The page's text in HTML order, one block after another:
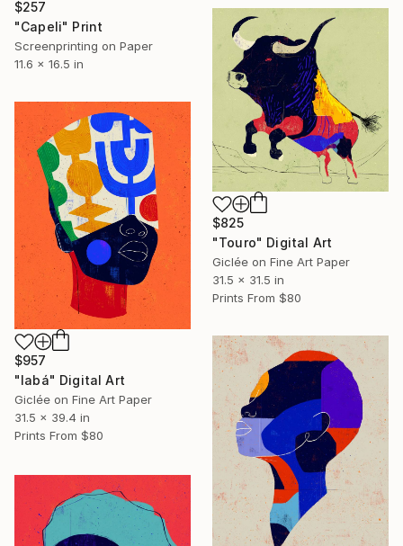
$257
"Capeli" Print
Screenprinting on Paper
11.6 x 16.5 in
$825
"Touro" Digital Art
Giclée on Fine Art Paper
31.5 x 31.5 in
Prints From $80
$957
"Iabá" Digital Art
Giclée on Fine Art Paper
31.5 x 39.4 in
Prints From $80